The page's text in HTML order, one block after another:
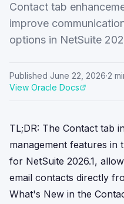
Contact tab
improve
options in NetSuite
Published June 22, 2026·2
View Oracle Docs
TL;DR: The Contact tab
management features in
for NetSuite 2026.1,
email contacts directly
What's New in the